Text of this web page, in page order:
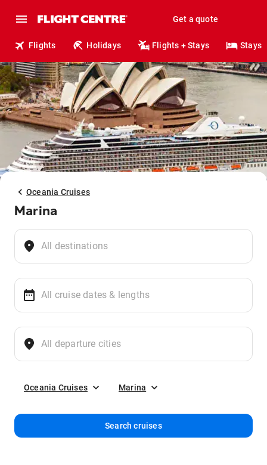
Get a quote
Flights Holidays Flights + Stays Stays
Oceania Cruises
Marina
Oceania Cruises Marina
Search cruises